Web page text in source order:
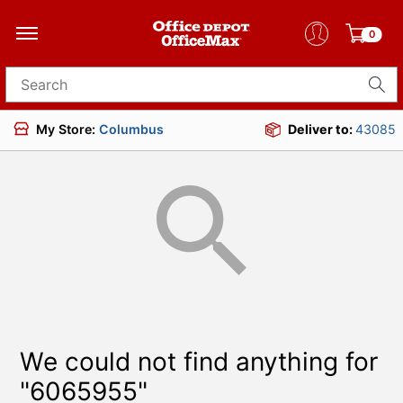
0
Search for products
My Store: Columbus Deliver to:43085
We could not find anything for
"6065955"